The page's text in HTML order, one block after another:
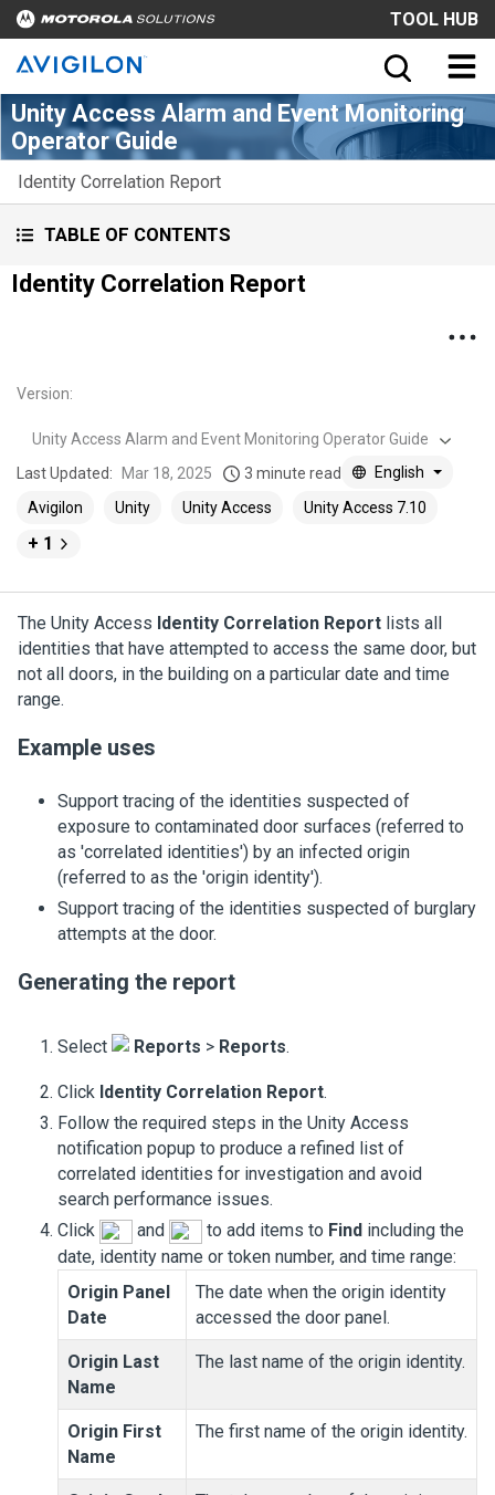
TOOL HUB
Unity Access Alarm and Event Monitoring
Operator Guide
Identity Correlation Report
TABLE OF CONTENTS
Identity Correlation Report
Version:
Unity Access Alarm and Event Monitoring Operator Guide
Last Updated:
Mar 18, 2025 3 minute read
English
Avigilon
Unity Unity Access Unity Access 7.10
+ 1
The Unity Access Identity Correlation Report lists all
identities that have attempted to access the same door, but
not all doors, in the building on a particular date and time
range.
Example uses
Support tracing of the identities suspected of
exposure to contaminated door surfaces (referred to
as 'correlated identities') by an infected origin
(referred to as the 'origin identity').
Support tracing of the identities suspected of burglary
attempts at the door.
Generating the report
Select Reports > Reports.
Click Identity Correlation Report.
Follow the required steps in the Unity Access
notification popup to produce a refined list of
correlated identities for investigation and avoid
search performance issues.
Click
and to add items to Find including the
date, identity name or token number, and time range:
Origin Panel
Date
The date when the origin identity
accessed the door panel.
Origin Last
Name
The last name of the origin identity.
Origin First
Name
The first name of the origin identity.